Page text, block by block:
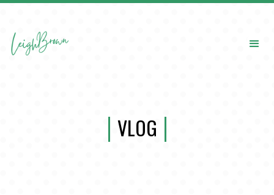
VLOG